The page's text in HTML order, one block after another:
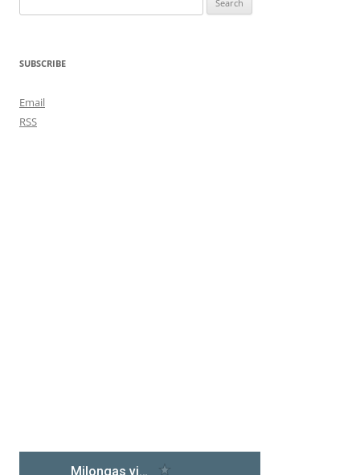
for:
SUBSCRIBE
Email
RSS